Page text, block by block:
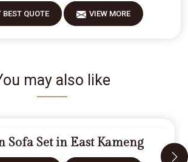
BEST QUOTE VIEW MORE
may also like
Sofa Set in East Kameng